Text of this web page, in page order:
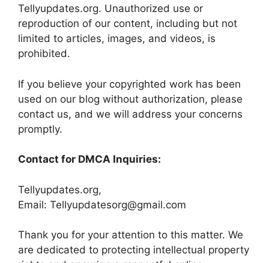
Tellyupdates.org. Unauthorized use or
reproduction of our content, including but not
limited to articles, images, and videos, is
prohibited.
If you believe your copyrighted work has been
used on our blog without authorization, please
contact us, and we will address your concerns
promptly.
Contact for DMCA Inquiries:
Tellyupdates.org,
Email: Tellyupdatesorg@gmail.com
Thank you for your attention to this matter. We
are dedicated to protecting intellectual property